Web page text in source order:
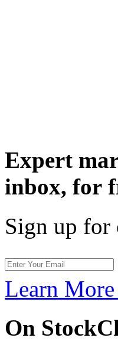
Expert
inbox, for
Sign up for
Learn More
On